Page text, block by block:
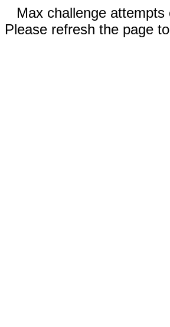
Max challenge attempts
Please refresh the page